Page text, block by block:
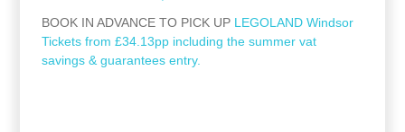
BOOK IN ADVANCE TO PICK UP LEGOLAND Windsor
Tickets from £34.13pp including the summer vat
savings & guarantees entry.